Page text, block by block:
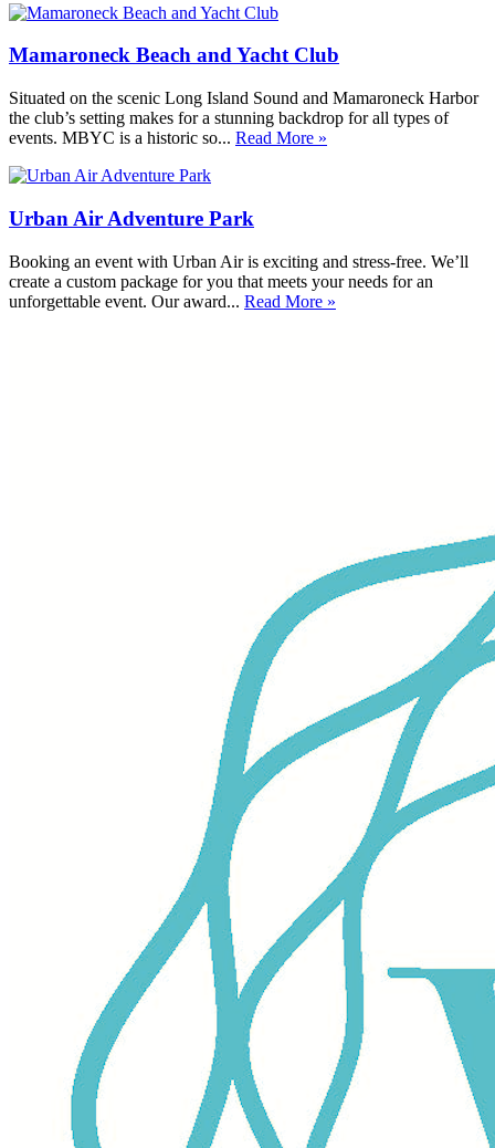
Mamaroneck Beach and Yacht Club
Situated on the scenic Long Island Sound and Mamaroneck Harbor
the club’s setting makes for a stunning backdrop for all types of
events. MBYC is a historic so... Read More »
Urban Air Adventure Park
Booking an event with Urban Air is exciting and stress-free. We’ll
create a custom package for you that meets your needs for an
unforgettable event. Our award... Read More »